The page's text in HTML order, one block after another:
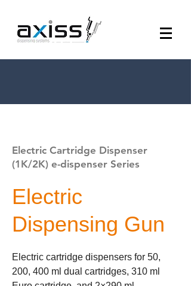
Electric Cartridge Dispenser
(1K/2K) e-dispenser Series
Electric
Dispensing Gun
Electric cartridge dispensers for 50,
200, 400 ml dual cartridges, 310 ml